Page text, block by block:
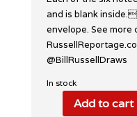
and is blank
envelope. See more
@BillRussellDraws
In stock
FarmersAdd to cart